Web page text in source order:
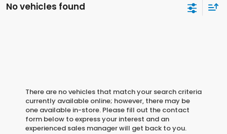
No vehicles found
There are no vehicles that match your search criteria
currently available online; however, there may be
one available in-store. Please fill out the contact
form below to express your interest and an
experienced sales manager will get back to you.